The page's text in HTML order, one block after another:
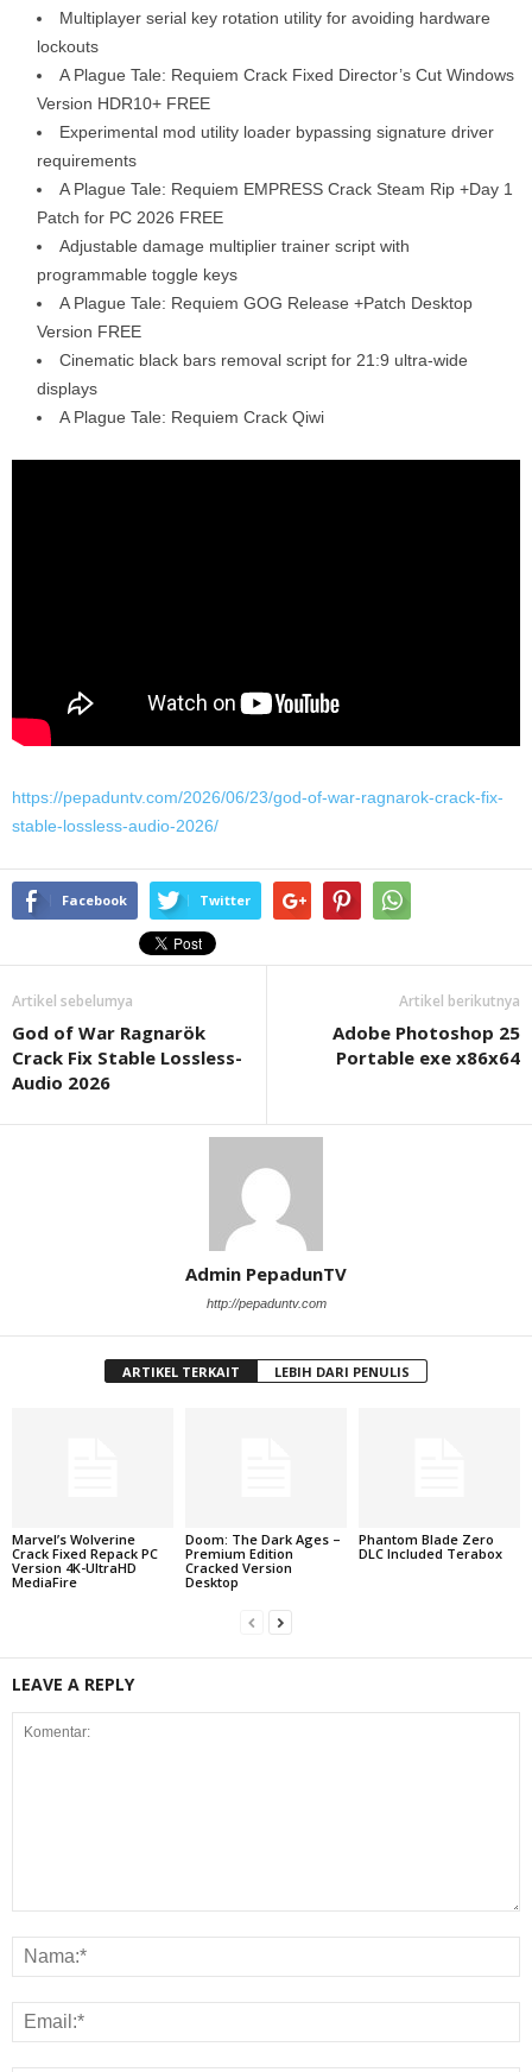
Multiplayer serial key rotation utility for avoiding hardware
lockouts
A Plague Tale: Requiem Crack Fixed Director’s Cut Windows
Version HDR10+ FREE
Experimental mod utility loader bypassing signature driver
requirements
A Plague Tale: Requiem EMPRESS Crack Steam Rip +Day 1
Patch for PC 2026 FREE
Adjustable damage multiplier trainer script with
programmable toggle keys
A Plague Tale: Requiem GOG Release +Patch Desktop
Version FREE
Cinematic black bars removal script for 21:9 ultra-wide
displays
A Plague Tale: Requiem Crack Qiwi
https://pepaduntv.com/2026/06/23/god-of-war-ragnarok-crack-fix-
stable-lossless-audio-2026/
Facebook Twitter
Artikel sebelumya
God of War Ragnarök
Crack Fix Stable Lossless-
Audio 2026
Artikel berikutnya
Adobe Photoshop 25
Portable exe x86x64
Admin PepadunTV
http://pepaduntv.com
ARTIKEL TERKAIT LEBIH DARI PENULIS
Marvel’s Wolverine
Crack Fixed Repack PC
Version 4K-UltraHD
MediaFire
Doom: The Dark Ages –
Premium Edition
Cracked Version
Desktop
Phantom Blade Zero
DLC Included Terabox
LEAVE A REPLY